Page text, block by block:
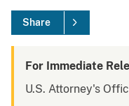
Share
For Immediate
U.S. Attorney's